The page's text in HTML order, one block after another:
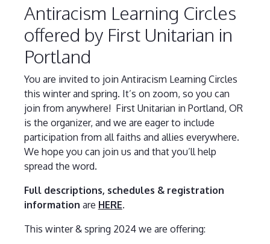
Antiracism Learning Circles
offered by First Unitarian in
Portland
You are invited to join Antiracism Learning Circles
this winter and spring. It’s on zoom, so you can
join from anywhere! First Unitarian in Portland, OR
is the organizer, and we are eager to include
participation from all faiths and allies everywhere.
We hope you can join us and that you’ll help
spread the word.
Full descriptions, schedules & registration
information are HERE.
This winter & spring 2024 we are offering: